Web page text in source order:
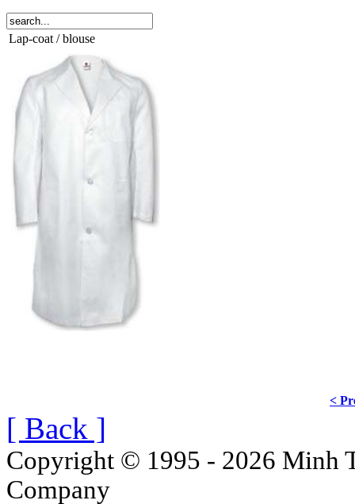
Lap-coat / blouse
<
[ Back ]
Copyright © 1995 - 2026 Minh
Company